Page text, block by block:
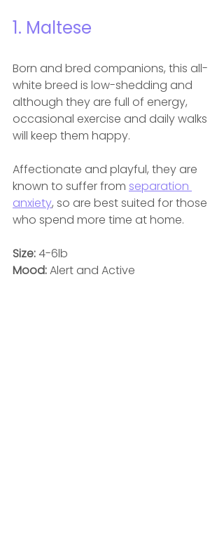
1. Maltese
Born and bred companions, this all-
white breed is low-shedding and
although they are full of energy,
occasional exercise and daily walks
will keep them happy.
Affectionate and playful, they are
known to suffer from separation
anxiety, so are best suited for those
who spend more time at home.
Size: 4-6lb
Mood: Alert and Active